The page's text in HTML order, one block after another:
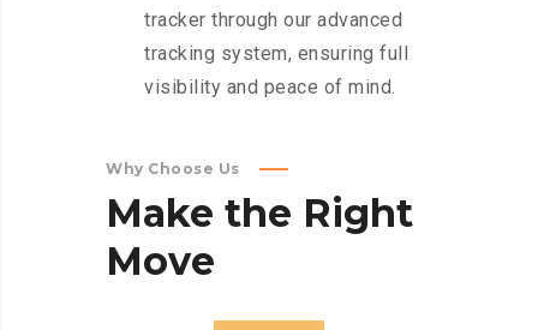
tracker through our advanced
tracking system, ensuring full
visibility and peace of mind.
Why Choose Us
Make the Right
Move